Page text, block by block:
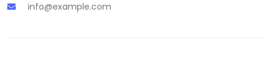
info@example.com